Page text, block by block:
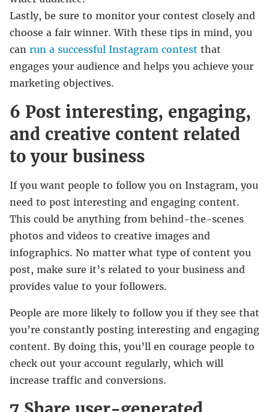
Lastly, be sure to monitor your contest closely and
choose a fair winner. With these tips in mind, you
can run a successful Instagram contest that
engages your audience and helps you achieve your
marketing objectives.
6 Post interesting, engaging,
and creative content related
to your business
If you want people to follow you on Instagram, you
need to post interesting and engaging content.
This could be anything from behind-the-scenes
photos and videos to creative images and
infographics. No matter what type of content you
post, make sure it’s related to your business and
provides value to your followers.
People are more likely to follow you if they see that
you’re constantly posting interesting and engaging
content. By doing this, you’ll en courage people to
check out your account regularly, which will
increase traffic and conversions.